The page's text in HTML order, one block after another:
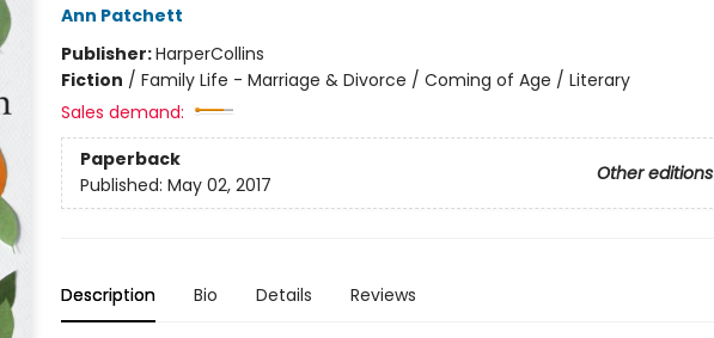
Ann Patchett
Publisher:HarperCollins
Fiction / Family Life - Marriage & Divorce / Coming of Age / Literary
Sales demand:
Paperback
Other editions
Published: May 02, 2017
Description Bio Details Reviews